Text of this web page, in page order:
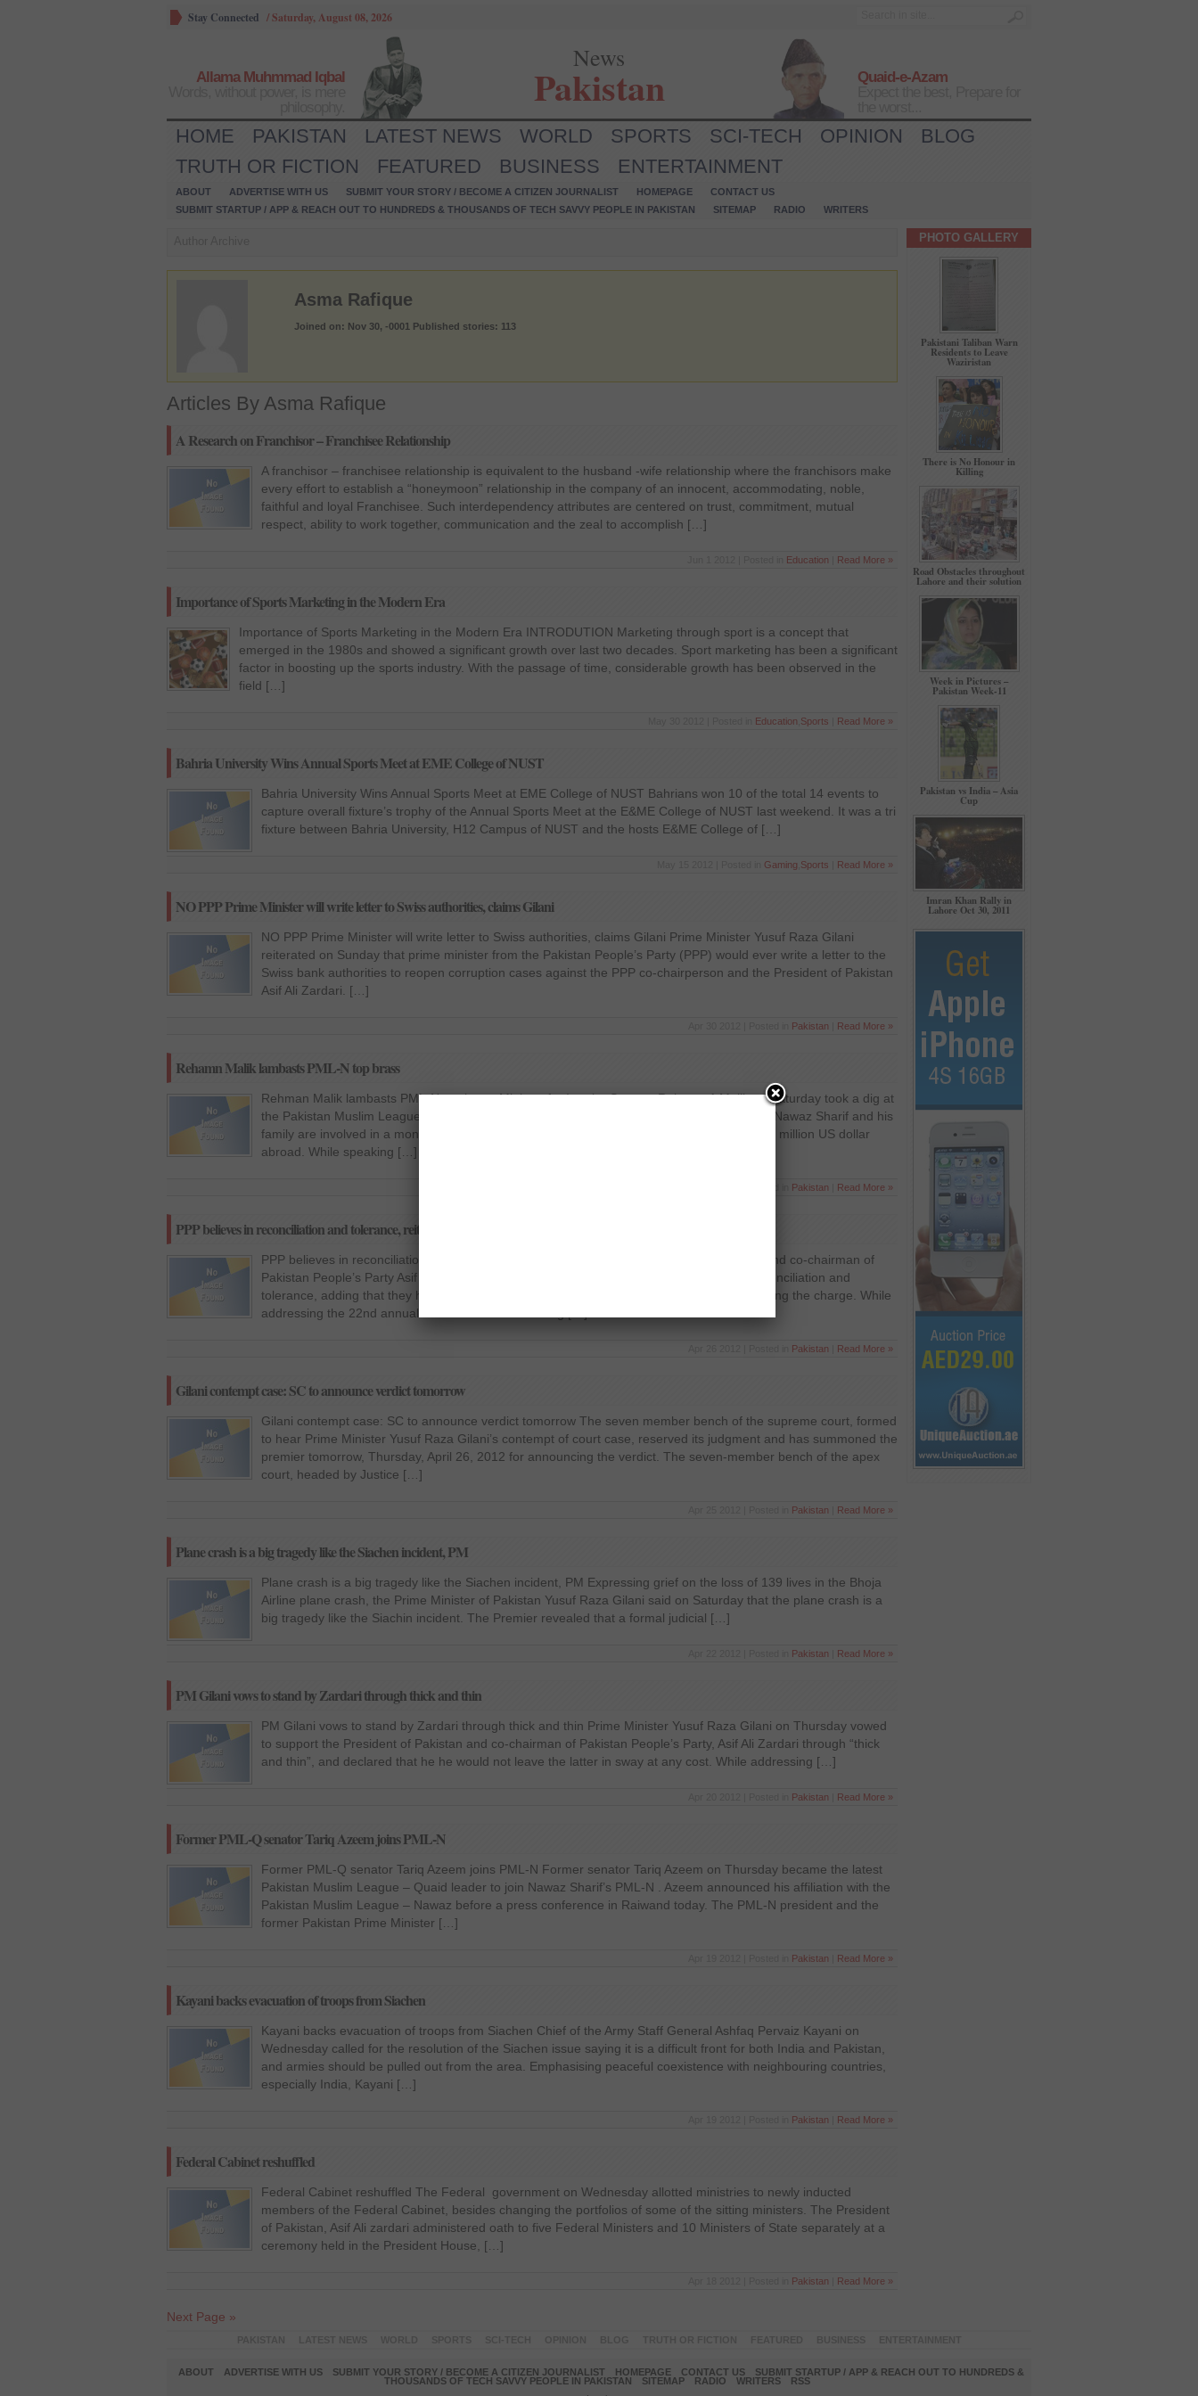
Stay Connected /Saturday, August 08, 2026
Allama Muhmmad Iqbal
News
Pakistan
Quaid-e-Azam
HOME PAKISTAN LATEST NEWS WORLD SPORTS SCI-TECH OPINION
BLOG
TRUTH OR FICTION
FEATURED BUSINESS ENTERTAINMENT
ABOUT ADVERTISE WITH US SUBMIT YOUR STORY / BECOME A CITIZEN JOURNALIST HOMEPAGE
CONTACT US
SUBMIT STARTUP / APP & REACH OUT TO HUNDREDS & THOUSANDS OF TECH SAVVY PEOPLE IN PAKISTAN
SITEMAP RADIO WRITERS
Asma Rafique
Joined on: Nov 30, -0001 Published stories: 113
Articles By Asma Rafique
A Research on Franchisor – Franchisee Relationship
A franchisor – franchisee relationship is equivalent to the husband -wife relationship where the franchisors make
every effort to establish a “honeymoon” relationship in the company of an innocent, accommodating, noble,
faithful and loyal Franchisee. Such interdependency attributes are centered on trust, commitment, mutual
respect, ability to work together, communication and the zeal to accomplish […]
Education Read More »
Importance of Sports Marketing in the Modern Era
Importance of Sports Marketing in the Modern Era INTRODUTION Marketing through sport is a concept that
emerged in the 1980s and showed a significant growth over last two decades. Sport marketing has been a significant
factor in boosting up the sports industry. With the passage of time, considerable growth has been observed in the
field […]
Education Sports Read More »
Bahria University Wins Annual Sports Meet at EME College of NUST
Bahria University Wins Annual Sports Meet at EME College of NUST Bahrians won 10 of the total 14 events to
capture overall fixture’s trophy of the Annual Sports Meet at the E&ME College of NUST last weekend. It was a tri
fixture between Bahria University, H12 Campus of NUST and the hosts E&ME College of […]
Gaming Sports Read More »
NO PPP Prime Minister will write letter to Swiss authorities, claims Gilani
NO PPP Prime Minister will write letter to Swiss authorities, claims Gilani Prime Minister Yusuf Raza Gilani
reiterated on Sunday that prime minister from the Pakistan People’s Party (PPP) would ever write a letter to the
Swiss bank authorities to reopen corruption cases against the PPP co-chairperson and the President of Pakistan
Asif Ali Zardari. […]
Pakistan Read More »
Rehamn Malik lambasts PML-N top brass
Rehman Malik lambasts PML-N top brass Minister for Interior Senator Rehman A Malik on Saturday took a dig at
the Pakistan Muslim League Nawaz’ top brass claiming the PML-N Chief Mian Mohammad Nawaz Sharif and his
family are involved in a money-laundering scam and have illegally shifting approximately 32 million US dollar
abroad. While speaking […]
Pakistan Read More »
PPP believes in reconciliation and tolerance, reiterates Zardari
PPP believes in reconciliation and tolerance, reiterates Zardari The President of Pakistan and co-chairman of
Pakistan People’s Party Asif Ali Zardari said that the incumbent government believes in reconciliation and
tolerance, adding that they have extended hand of friendship to all political forces since taking the charge. While
addressing the 22nd annual APNS Awards distributing […]
Pakistan Read More »
Gilani contempt case: SC to announce verdict tomorrow
Gilani contempt case: SC to announce verdict tomorrow The seven member bench of the supreme court, formed
to hear Prime Minister Yusuf Raza Gilani’s contempt of court case, reserved its judgment and has summoned the
premier tomorrow, Thursday, April 26, 2012 for announcing the verdict. The seven-member bench of the apex
court, headed by Justice […]
Pakistan Read More »
Plane crash is a big tragedy like the Siachen incident, PM
Plane crash is a big tragedy like the Siachen incident, PM Expressing grief on the loss of 139 lives in the Bhoja
Airline plane crash, the Prime Minister of Pakistan Yusuf Raza Gilani said on Saturday that the plane crash is a
big tragedy like the Siachin incident. The Premier revealed that a formal judicial […]
Pakistan Read More »
PM Gilani vows to stand by Zardari through thick and thin
PM Gilani vows to stand by Zardari through thick and thin Prime Minister Yusuf Raza Gilani on Thursday vowed
to support the President of Pakistan and co-chairman of Pakistan People’s Party, Asif Ali Zardari through “thick
and thin”, and declared that he he would not leave the latter in sway at any cost. While addressing […]
Pakistan Read More »
Former PML-Q senator Tariq Azeem joins PML-N
Former PML-Q senator Tariq Azeem joins PML-N Former senator Tariq Azeem on Thursday became the latest
Pakistan Muslim League – Quaid leader to join Nawaz Sharif’s PML-N . Azeem announced his affiliation with the
Pakistan Muslim League – Nawaz before a press conference in Raiwand today. The PML-N president and the
former Pakistan Prime Minister […]
Pakistan Read More »
Kayani backs evacuation of troops from Siachen
Kayani backs evacuation of troops from Siachen Chief of the Army Staff General Ashfaq Pervaiz Kayani on
Wednesday called for the resolution of the Siachen issue saying it is a difficult front for both India and Pakistan,
and armies should be pulled out from the area. Emphasising peaceful coexistence with neighbouring countries,
especially India, Kayani […]
Pakistan Read More »
Federal Cabinet reshuffled
Federal Cabinet reshuffled The Federal government on Wednesday allotted ministries to newly inducted
members of the Federal Cabinet, besides changing the portfolios of some of the sitting ministers. The President
of Pakistan, Asif Ali zardari administered oath to five Federal Ministers and 10 Ministers of State separately at a
ceremony held in the President House, […]
Pakistan Read More »
Next Page »
PHOTO GALLERY
Pakistani Taliban Warn
Residents to Leave
Waziristan
There is No Honour in
Killing
Road Obstacles throughout
Lahore and their solution
Week in Pictures –
Pakistan Week-11
Pakistan vs India – Asia
Cup
Imran Khan Rally in
Lahore Oct 30, 2011
ABOUT ADVERTISE WITH US SUBMIT YOUR STORY / BECOME A CITIZEN JOURNALIST HOMEPAGE CONTACT US
SUBMIT STARTUP / APP & REACH OUT TO HUNDREDS &
THOUSANDS OF TECH SAVVY PEOPLE IN PAKISTAN
SITEMAP RADIO WRITERS
RSS